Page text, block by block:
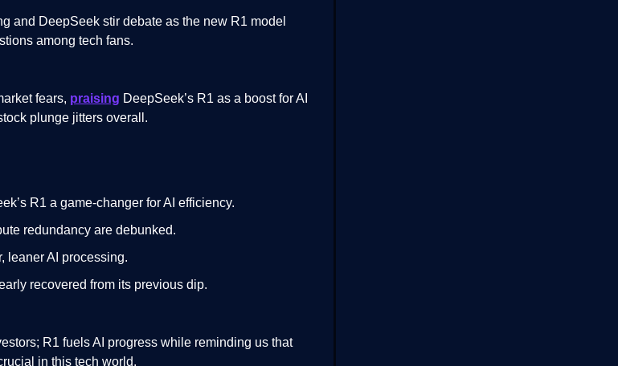
and DeepSeek stir debate as the new R1 model
among tech fans.
fears, praising DeepSeek’s R1 as a boost for AI
plunge jitters overall.
R1 a game-changer for AI efficiency.
redundancy are debunked.
leaner AI processing.
recovered from its previous dip.
R1 fuels AI progress while reminding us that
in this tech world.